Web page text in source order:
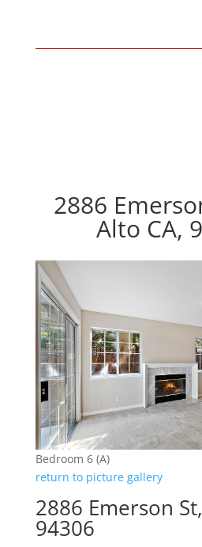
2886
Alto CA,
Bedroom 6 (A)
return to picture gallery
2886 Emerson
94306